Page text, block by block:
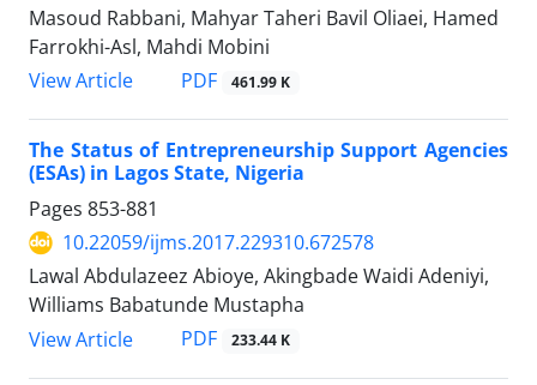
Masoud Rabbani, Mahyar Taheri Bavil Oliaei, Hamed
Farrokhi-Asl, Mahdi Mobini
View Article
PDF 461.99 K
The Status of Entrepreneurship Support Agencies
(ESAs) in Lagos State, Nigeria
Pages 853-881
10.22059/ijms.2017.229310.672578
Lawal Abdulazeez Abioye, Akingbade Waidi Adeniyi,
Williams Babatunde Mustapha
View Article
PDF 233.44 K